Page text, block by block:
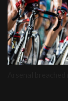
Previous